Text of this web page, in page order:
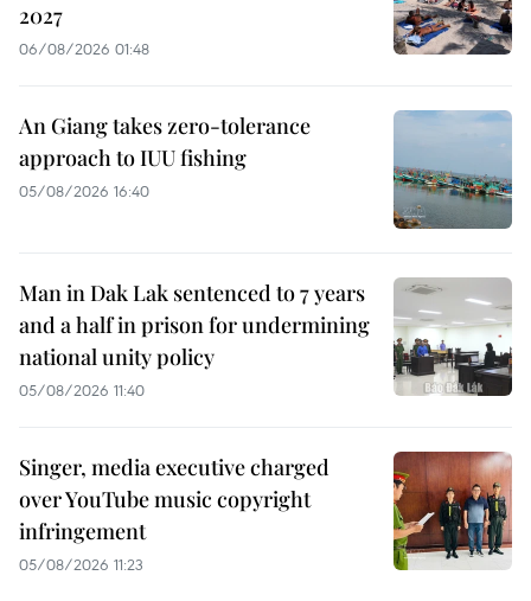
2027
06/08/2026 01:48
An Giang takes zero-tolerance
approach to IUU fishing
05/08/2026 16:40
Man in Dak Lak sentenced to 7 years
and a half in prison for undermining
national unity policy
05/08/2026 11:40
Singer, media executive charged
over YouTube music copyright
infringement
05/08/2026 11:23